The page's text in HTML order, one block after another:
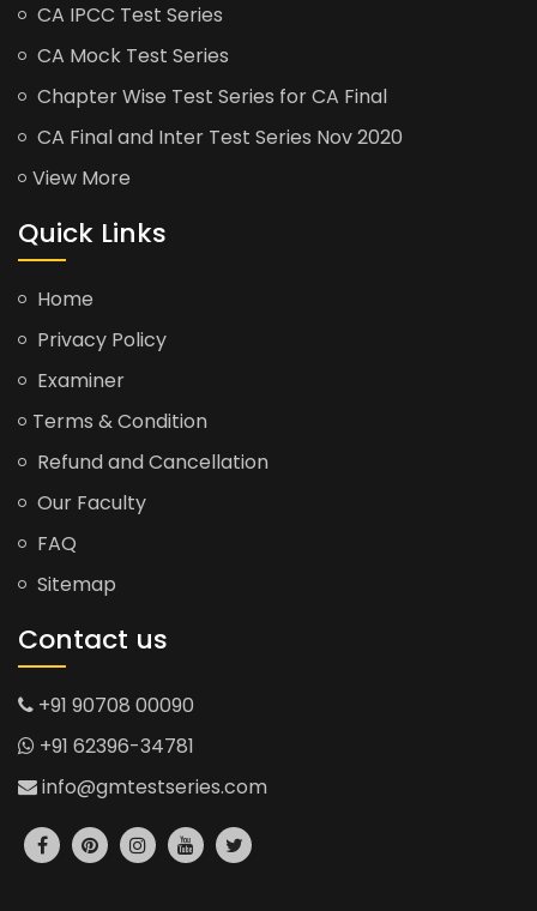
CA IPCC Test Series
CA Mock Test Series
Chapter Wise Test Series for CA Final
CA Final and Inter Test Series Nov 2020
View More
Quick Links
Home
Privacy Policy
Examiner
Terms & Condition
Refund and Cancellation
Our Faculty
FAQ
Sitemap
Contact us
+91 90708 00090
+91 62396-34781
info@gmtestseries.com